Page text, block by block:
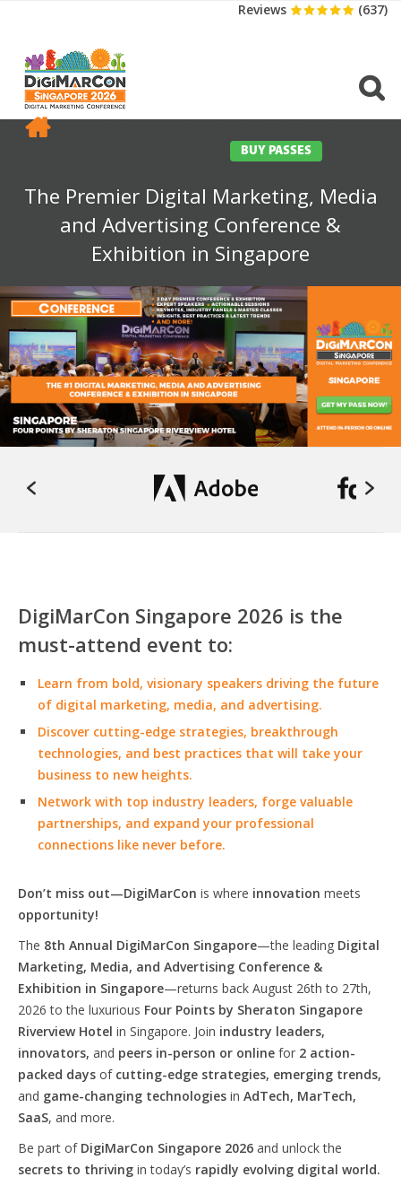
Reviews (637)
BUY PASSES
The Premier Digital Marketing, Media
and Advertising Conference &
Exhibition in Singapore
DigiMarCon Singapore 2026 is the
must-attend event to:
Learn from bold, visionary speakers driving the future
of digital marketing, media, and advertising.
Discover cutting-edge strategies, breakthrough
technologies, and best practices that will take your
business to new heights.
Network with top industry leaders, forge valuable
partnerships, and expand your professional
connections like never before.
Don’t miss out—DigiMarCon is where innovation meets
opportunity!
The 8th Annual DigiMarCon Singapore—the leading Digital
Marketing, Media, and Advertising Conference &
Exhibition in Singapore—returns back August 26th to 27th,
2026 to the luxurious Four Points by Sheraton Singapore
Riverview Hotel in Singapore. Join industry leaders,
innovators, and peers in-person or online for 2 action-
packed days of cutting-edge strategies, emerging trends,
and game-changing technologies in AdTech, MarTech,
SaaS, and more.
Be part of DigiMarCon Singapore 2026 and unlock the
secrets to thriving in today’s rapidly evolving digital world.